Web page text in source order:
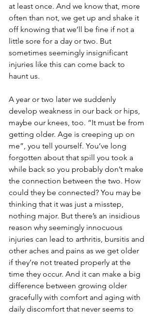
at least once. And we know that, more
often than not, we get up and shake it
off knowing that we’ll be fine if not a
little sore for a day or two. But
sometimes seemingly insignificant
injuries like this can come back to
haunt us.
A year or two later we suddenly
develop weakness in our back or hips,
maybe our knees, too. “It must be from
getting older. Age is creeping up on
me”, you tell yourself. You’ve long
forgotten about that spill you took a
while back so you probably don’t make
the connection between the two. How
could they be connected? You may be
thinking that it was just a misstep,
nothing major. But there’s an insidious
reason why seemingly innocuous
injuries can lead to arthritis, bursitis and
other aches and pains as we get older
if they’re not treated properly at the
time they occur. And it can make a big
difference between growing older
gracefully with comfort and aging with
daily discomfort that never seems to